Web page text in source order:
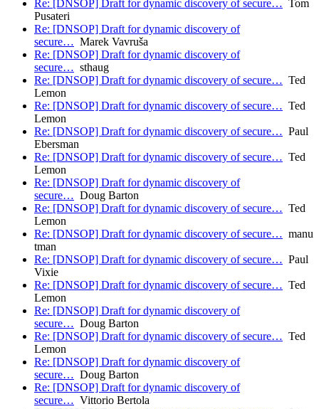
Re: [DNSOP] Draft for dynamic discovery of secure… Tom
Pusateri
Re: [DNSOP] Draft for dynamic discovery of
secure… Marek Vavruša
Re: [DNSOP] Draft for dynamic discovery of
secure… sthaug
Re: [DNSOP] Draft for dynamic discovery of secure… Ted
Lemon
Re: [DNSOP] Draft for dynamic discovery of secure… Ted
Lemon
Re: [DNSOP] Draft for dynamic discovery of secure… Paul
Ebersman
Re: [DNSOP] Draft for dynamic discovery of secure… Ted
Lemon
Re: [DNSOP] Draft for dynamic discovery of
secure… Doug Barton
Re: [DNSOP] Draft for dynamic discovery of secure… Ted
Lemon
Re: [DNSOP] Draft for dynamic discovery of secure… manu
tman
Re: [DNSOP] Draft for dynamic discovery of secure… Paul
Vixie
Re: [DNSOP] Draft for dynamic discovery of secure… Ted
Lemon
Re: [DNSOP] Draft for dynamic discovery of
secure… Doug Barton
Re: [DNSOP] Draft for dynamic discovery of secure… Ted
Lemon
Re: [DNSOP] Draft for dynamic discovery of
secure… Doug Barton
Re: [DNSOP] Draft for dynamic discovery of
secure… Vittorio Bertola